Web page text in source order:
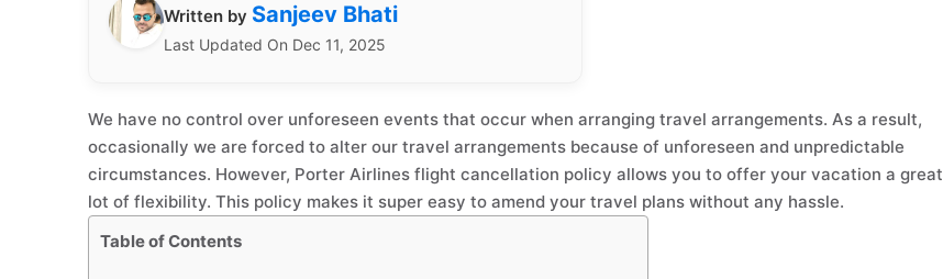
Written by Sanjeev Bhati
Last Updated On Dec 11, 2025
We have no control over unforeseen events that occur when arranging travel arrangements. As a result,
occasionally we are forced to alter our travel arrangements because of unforeseen and unpredictable
circumstances. However, Porter Airlines flight cancellation policy allows you to offer your vacation a great
lot of flexibility. This policy makes it super easy to amend your travel plans without any hassle.
Table of Contents